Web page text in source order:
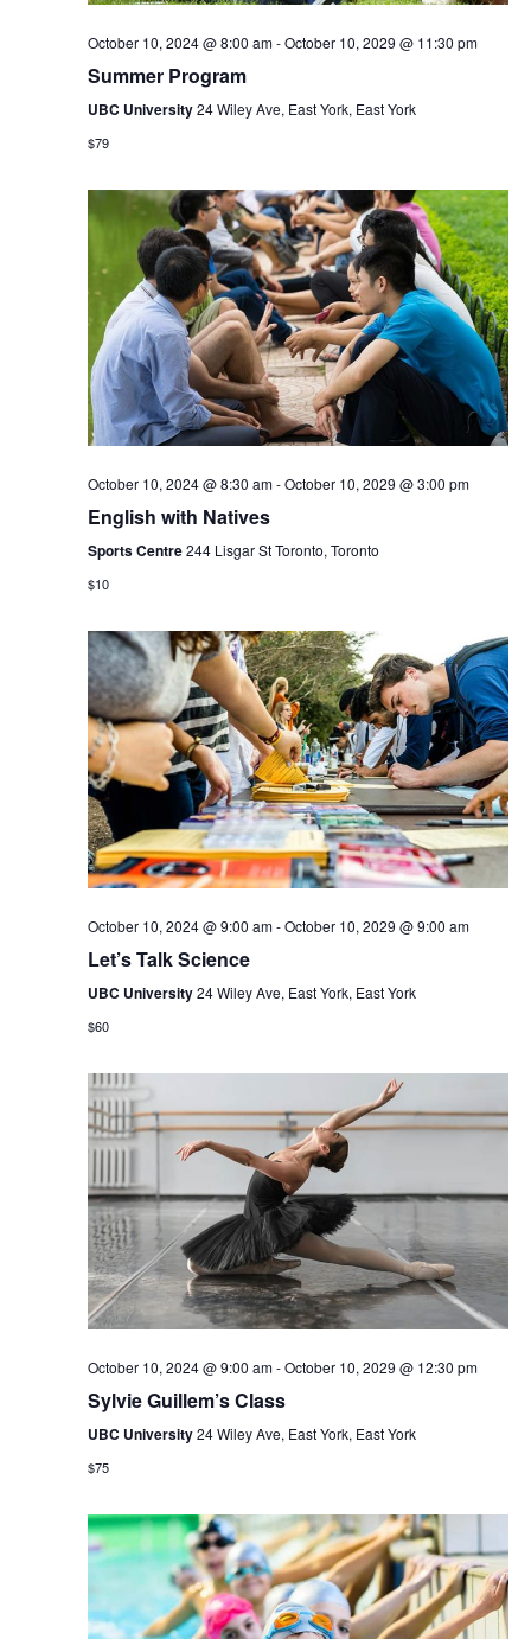
October 10, 2024 @ 8:00 am-October 10, 2029 @ 11:30 pm
Summer Program
UBC University24 Wiley Ave, East York, East York
$79
October 10, 2024 @ 8:30 am-October 10, 2029 @ 3:00 pm
English with Natives
Sports Centre244 Lisgar St Toronto, Toronto
$10
October 10, 2024 @ 9:00 am-October 10, 2029 @ 9:00 am
Let’s Talk Science
UBC University24 Wiley Ave, East York, East York
$60
October 10, 2024 @ 9:00 am-October 10, 2029 @ 12:30 pm
Sylvie Guillem’s Class
UBC University24 Wiley Ave, East York, East York
$75